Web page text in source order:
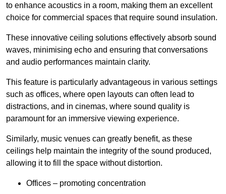
to enhance acoustics in a room, making them an excellent
choice for commercial spaces that require sound insulation.
These innovative ceiling solutions effectively absorb sound
waves, minimising echo and ensuring that conversations
and audio performances maintain clarity.
This feature is particularly advantageous in various settings
such as offices, where open layouts can often lead to
distractions, and in cinemas, where sound quality is
paramount for an immersive viewing experience.
Similarly, music venues can greatly benefit, as these
ceilings help maintain the integrity of the sound produced,
allowing it to fill the space without distortion.
Offices – promoting concentration